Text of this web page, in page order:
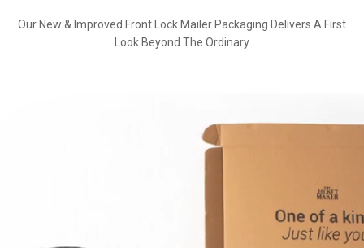
Our New & Improved Front Lock Mailer Packaging Delivers A First
Look Beyond The Ordinary